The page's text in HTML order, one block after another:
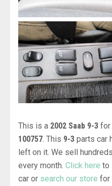
This is a 2002 Saab 9-3 for
100757 . This 9-3 parts car
left on it. We sell
every month. Click here to
car or search our store for